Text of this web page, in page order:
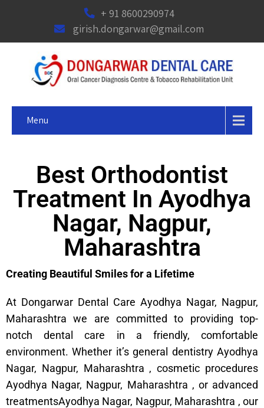
+ 91 8600290974
girish.dongarwar@gmail.com
Menu
Best Orthodontist
Treatment In Ayodhya
Nagar, Nagpur,
Maharashtra
Creating Beautiful Smiles for a Lifetime
At Dongarwar Dental Care Ayodhya Nagar, Nagpur,
Maharashtra we are committed to providing top-
notch dental care in a friendly, comfortable
environment. Whether it’s general dentistry Ayodhya
Nagar, Nagpur, Maharashtra , cosmetic procedures
Ayodhya Nagar, Nagpur, Maharashtra , or advanced
treatmentsAyodhya Nagar, Nagpur, Maharashtra , our